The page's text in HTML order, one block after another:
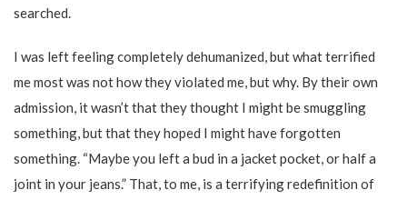
searched.
I was left feeling completely dehumanized, but what terrified
me most was not how they violated me, but why. By their own
admission, it wasn’t that they thought I might be smuggling
something, but that they hoped I might have forgotten
something. “Maybe you left a bud in a jacket pocket, or half a
joint in your jeans.” That, to me, is a terrifying redefinition of